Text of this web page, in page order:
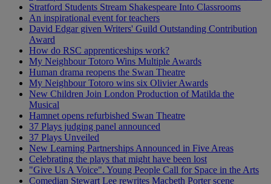
Stratford Students Stream Shakespeare Into Classrooms
An inspirational event for teachers
David Edgar given Writers' Guild Outstanding Contribution
Award
How do RSC apprenticeships work?
My Neighbour Totoro Wins Multiple Awards
Human drama reopens the Swan Theatre
My Neighbour Totoro wins six Olivier Awards
New Children Join London Production of Matilda the
Musical
Hamnet opens refurbished Swan Theatre
37 Plays judging panel announced
37 Plays Unveiled
New Learning Partnerships Announced in Five Areas
Celebrating the plays that might have been lost
"Give Us A Voice". Young People Call for Space in the Arts
Comedian Stewart Lee rewrites Macbeth Porter scene